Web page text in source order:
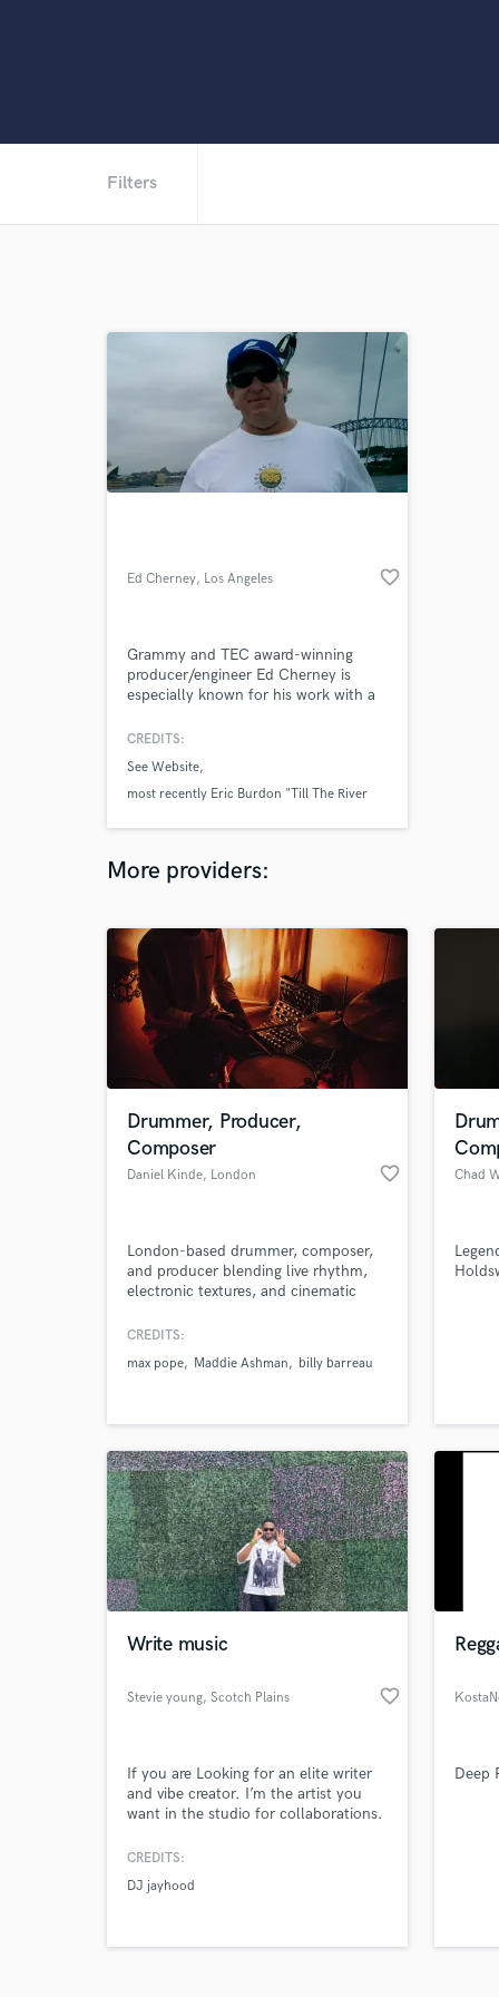
Filters
Ed Cherney, Los Angeles favorite_border
Grammy and TEC award-winning
producer/engineer Ed Cherney is
especially known for his work with a
Iggy Pop, Bob Seger, Bonnie Raitt,
Browne, Bob Dylan, and the Rolling
Stones, to name just a few.
CREDITS:
See Website
most recently Eric Burdon "Till The River
March 2013)
More providers:
Drummer, Producer,
Composer
Daniel Kinde, London favorite_border
London-based drummer, composer,
and producer blending live rhythm,
electronic textures, and cinematic
emotional, dynamic soundscapes for
combining live drums, modular
you need a full track, custom drums,
CREDITS:
max pope
Maddie Ashman billy barreau
Chad
Write music
Stevie young, Scotch Plains favorite_border
If you are Looking for an elite writer
and vibe creator. I’m the artist you
want in the studio for collaborations.
honest opinions opinion.
CREDITS:
DJ jayhood
Deep
Tell us
Need
Browse
and check out audio
verified reviews of